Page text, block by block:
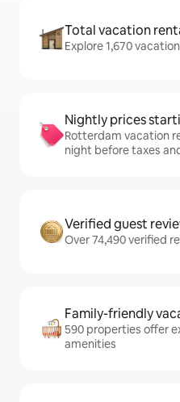
Total vacation
Explore 1,670
Nightly prices
Rotterdam vacation
night before taxes
Verified guest
Over 74,490 verified
Family-friendly
590 properties offer
amenities